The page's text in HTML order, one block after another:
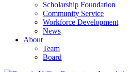
Scholarship Foundation
Community Service
Workforce Development
News
About
Team
Board